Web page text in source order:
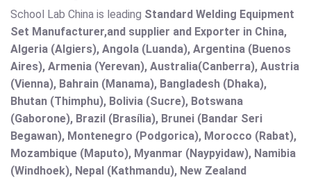
School Lab China is leading Standard Welding Equipment
Set Manufacturer,and supplier and Exporter in China,
Algeria (Algiers), Angola (Luanda), Argentina (Buenos
Aires), Armenia (Yerevan), Australia(Canberra), Austria
(Vienna), Bahrain (Manama), Bangladesh (Dhaka),
Bhutan (Thimphu), Bolivia (Sucre), Botswana
(Gaborone), Brazil (Brasília), Brunei (Bandar Seri
Begawan), Montenegro (Podgorica), Morocco (Rabat),
Mozambique (Maputo), Myanmar (Naypyidaw), Namibia
(Windhoek), Nepal (Kathmandu), New Zealand